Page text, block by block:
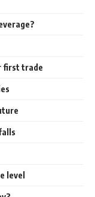
first trade
level